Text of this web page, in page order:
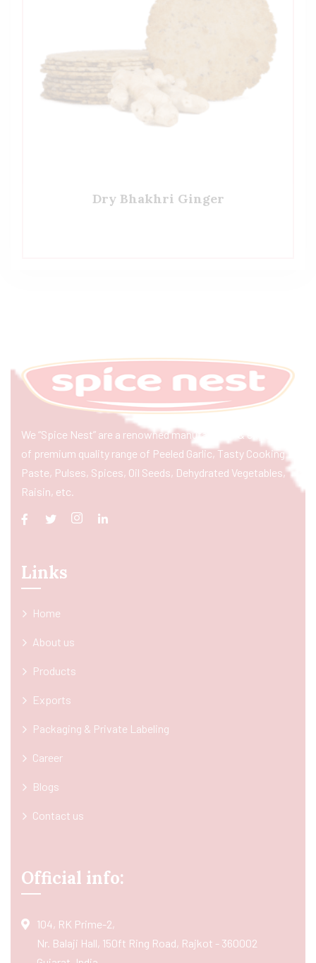
Dry Bhakhri Ginger
We “Spice Nest” are a renowned manufacturer & exporter
of premium quality range of Peeled Garlic, Tasty Cooking
Paste, Pulses, Spices, Oil Seeds, Dehydrated Vegetables,
Raisin, etc.
Links
Home
About us
Products
Exports
Packaging & Private Labeling
Career
Blogs
Contact us
Official info:
104, RK Prime-2,
Nr. Balaji Hall, 150ft Ring Road, Rajkot - 360002